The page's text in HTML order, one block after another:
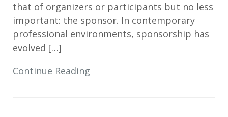
that of organizers or participants but no less
important: the sponsor. In contemporary
professional environments, sponsorship has
evolved […]
Continue Reading